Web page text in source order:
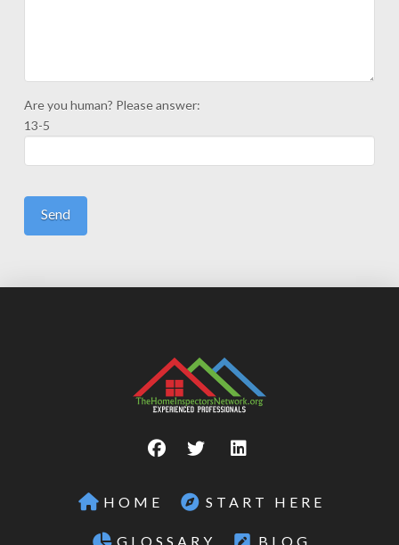
Are you human? Please answer:
13-5
HOME START HERE
GLOSSARY BLOG